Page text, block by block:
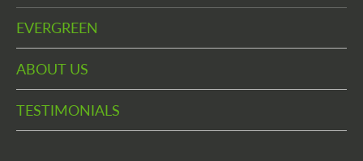
EVERGREEN
ABOUT US
TESTIMONIALS